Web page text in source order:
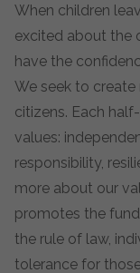
When children
excited about the
have the
We seek to create
citizens. Each
values:
responsibility,
more about our
promotes the
the rule of law,
tolerance for